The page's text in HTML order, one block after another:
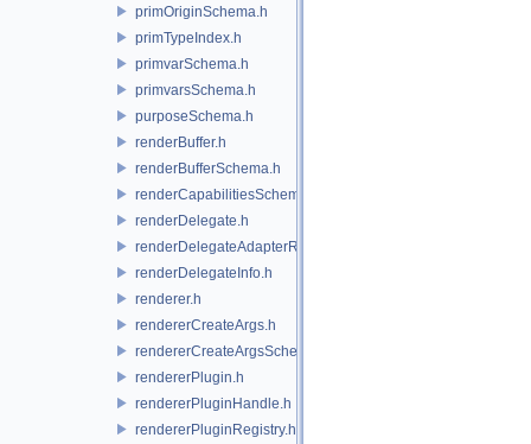
primOriginSchema.h
primTypeIndex.h
primvarSchema.h
primvarsSchema.h
purposeSchema.h
renderBuffer.h
renderBufferSchema.h
renderCapabilitiesSchema.h
renderDelegate.h
renderDelegateAdapterRenderer.h
renderDelegateInfo.h
renderer.h
rendererCreateArgs.h
rendererCreateArgsSchema.h
rendererPlugin.h
rendererPluginHandle.h
rendererPluginRegistry.h